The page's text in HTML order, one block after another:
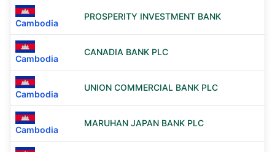
Cambodia
PROSPERITY INVESTMENT BANK
Cambodia
CANADIA BANK PLC
Cambodia
UNION COMMERCIAL BANK PLC
Cambodia
MARUHAN JAPAN BANK PLC